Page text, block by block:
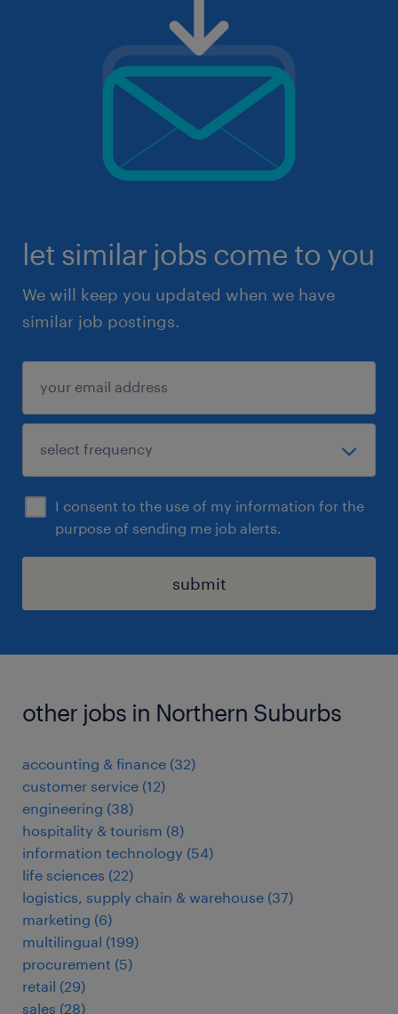
let similar jobs come to you
We will keep you updated when we have
similar job postings.
I consent to the use of my information for the
purpose of sending me job alerts.
submit
other jobs in Northern Suburbs
accounting & finance (32)
customer service (12)
engineering (38)
hospitality & tourism (8)
information technology (54)
life sciences (22)
logistics, supply chain & warehouse (37)
marketing (6)
multilingual (199)
procurement (5)
retail (29)
sales (28)